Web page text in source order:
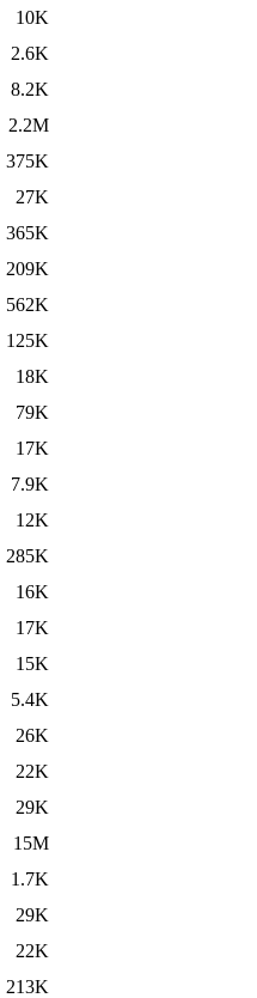
10K
2.6K
8.2K
2.2M
375K
27K
365K
209K
562K
125K
18K
79K
17K
7.9K
12K
285K
16K
17K
15K
5.4K
26K
22K
29K
15M
1.7K
29K
22K
213K